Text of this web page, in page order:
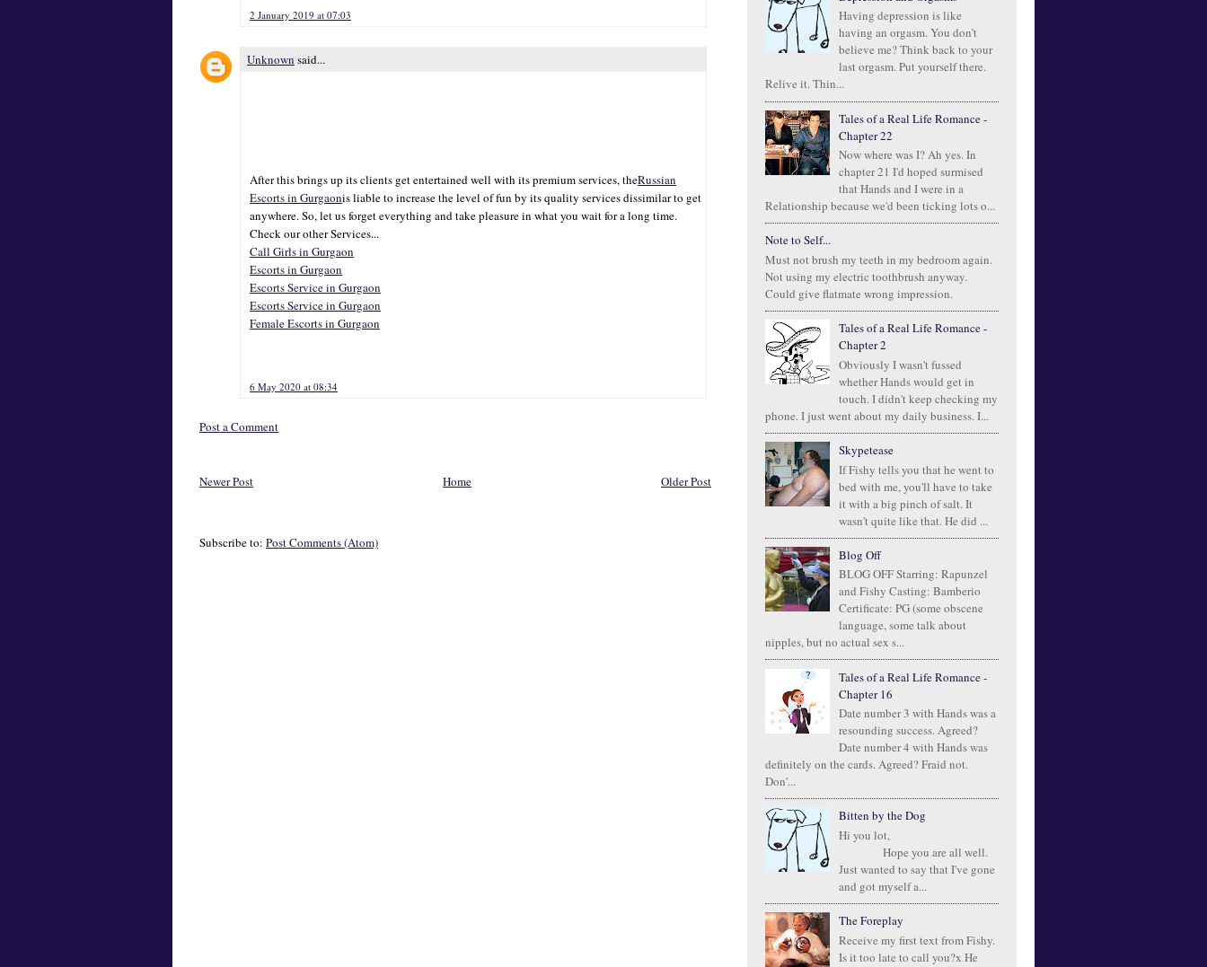
2 January 2019 at 07:03
Unknown said...
After this brings up its clients get entertained well with its premium services, theRussian
Escorts in Gurgaonis liable to increase the level of fun by its quality services dissimilar to get
anywhere. So, let us forget everything and take pleasure in what you wait for a long time.
Check our other Services...
Call Girls in Gurgaon
Escorts in Gurgaon
Escorts Service in Gurgaon
Escorts Service in Gurgaon
Female Escorts in Gurgaon
6 May 2020 at 08:34
Post a Comment
Newer Post Older Post
Home
Subscribe to: Post Comments (Atom)
Having depression is like
having an orgasm. You don’t
believe me? Think back to your
last orgasm. Put yourself there.
Relive it. Thin...
Tales of a Real Life Romance -
Chapter 22
Now where was I? Ah yes. In
chapter 21 I'd hoped surmised
that Hands and I were in a
Relationship because we'd been ticking lots o...
Note to Self...
Must not brush my teeth in my bedroom again.
Not using my electric toothbrush anyway.
Could give flatmate wrong impression.
Tales of a Real Life Romance -
Chapter 2
Obviously I wasn't fussed
whether Hands would get in
touch. I didn't keep checking my
phone. I just went about my daily business. I...
Skypetease
If Fishy tells you that he went to
bed with me, you'll have to take
it with a big pinch of salt. It
wasn't quite like that. He did ...
Blog Off
BLOG OFF Starring: Rapunzel
and Fishy Casting: Bamberio
Certificate: PG (some obscene
language, some talk about
nipples, but no actual sex s...
Tales of a Real Life Romance -
Chapter 16
Date number 3 with Hands was a
resounding success. Agreed?
Date number 4 with Hands was
definitely on the cards. Agreed? Fraid not.
Don'...
Bitten by the Dog
Hi you lot,
Hope you are all well.
Just wanted to say that I've gone
and got myself a...
The Foreplay
Receive my first text from Fishy.
Is it too late to call you?x He